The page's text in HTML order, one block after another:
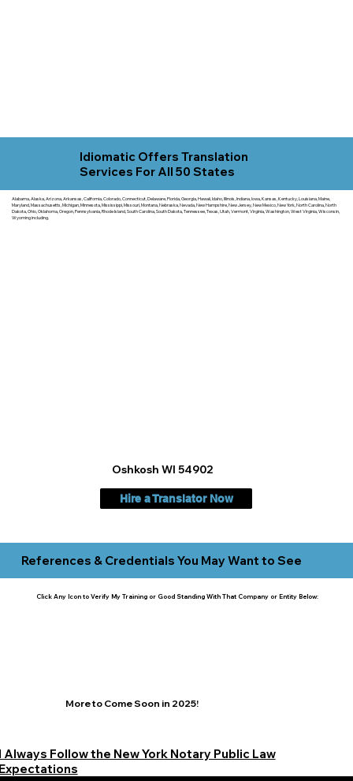
Idiomatic Offers Translation
Services For All 50 States
Alabama, Alaska, Arizona, Arkansas, California, Colorado, Connecticut, Delaware, Florida, Georgia, Hawaii, Idaho, Illinois, Indiana, Iowa, Kansas, Kentucky, Louisiana, Maine,
Maryland, Massachusetts, Michigan, Minnesota, Mississippi, Missouri, Montana, Nebraska, Nevada, New Hampshire, New Jersey, New Mexico, New York, North Carolina, North
Dakota, Ohio, Oklahoma, Oregon, Pennsylvania, Rhode Island, South Carolina, South Dakota, Tennessee, Texas, Utah, Vermont, Virginia, Washington, West Virginia, Wisconsin,
Wyoming including.
Hire a Translator Now
Oshkosh WI 54902
References & Credentials You May Want to See
Click Any Icon to Verify My Training or Good Standing With That Company or Entity Below:
More to Come Soon in 2025!
Always Follow the New York Notary Public Law